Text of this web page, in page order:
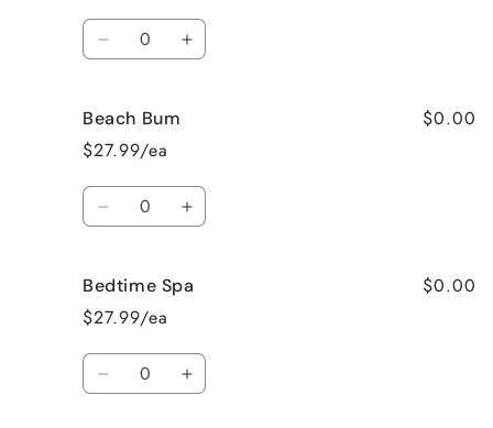
Quantity
Decrease
Baked
Apple
Pie
Increase
Beach Bum
$27.99/ea
$0.00
Quantity
Decrease
Beach
Bum
Increase
Beach
Bedtime Spa
$27.99/ea
$0.00
Quantity
Decrease Increase